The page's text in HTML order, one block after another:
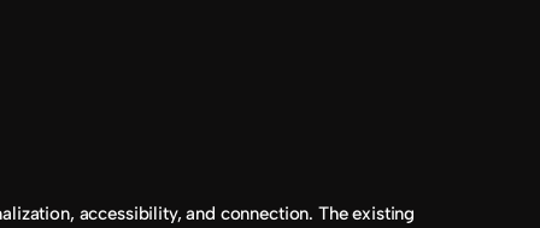
accessibility, and connection. The existing